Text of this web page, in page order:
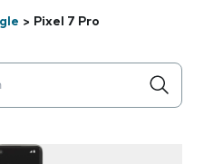
> Pixel 7 Pro
below the field as you